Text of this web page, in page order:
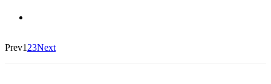
Prev1 23Next